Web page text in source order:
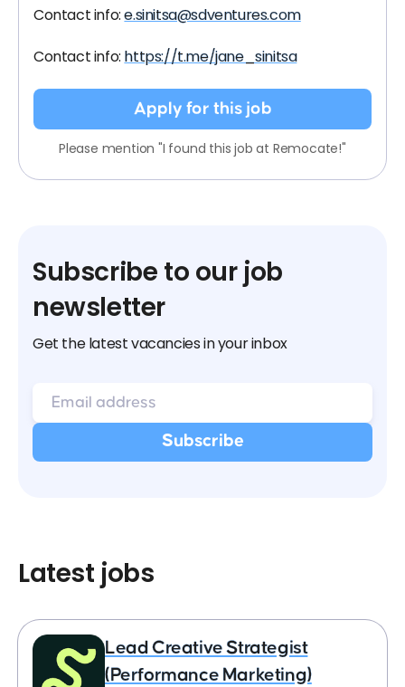
Contact info:e.sinitsa@sdventures.com
Contact info: https://t.me/jane_sinitsa
Apply for this job
Please mention "I found this job at Remocate!"
Subscribe to our job
newsletter
Get the latest vacancies in your inbox
Latest jobs
Lead Creative Strategist
(Performance Marketing)